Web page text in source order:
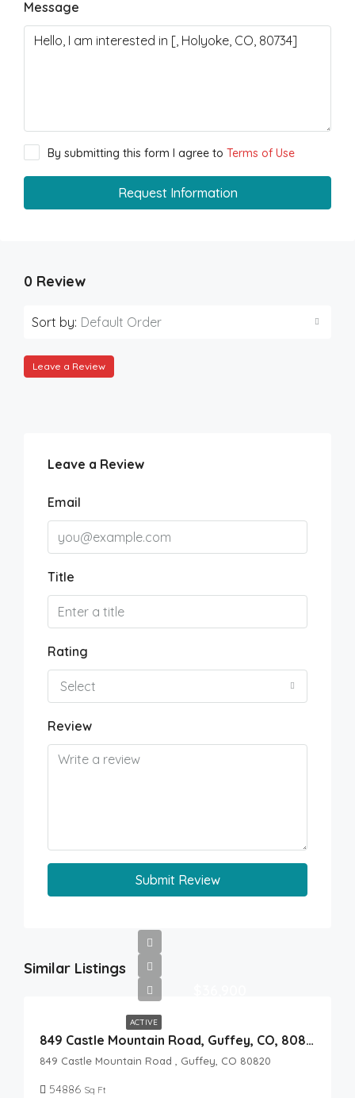
Message
By submitting this form I agree to Terms of Use
Request Information
0 Review
Sort by: Default Order
Leave a Review
Leave a Review
Email
Title
Rating
Select
Review
Submit Review
Similar Listings
ACTIVE
849 Castle Mountain Road, Guffey, CO, 80820
849 Castle Mountain Road , Guffey, CO 80820
54886 Sq Ft